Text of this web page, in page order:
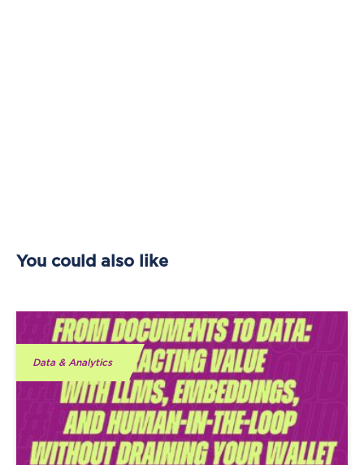
You could also like
Data & Analytics